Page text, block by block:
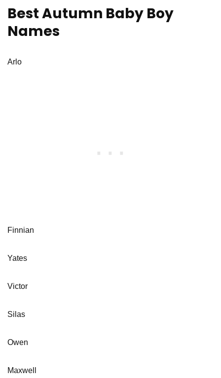
Best Autumn Baby Boy
Names
Arlo
Finnian
Yates
Victor
Silas
Owen
Maxwell